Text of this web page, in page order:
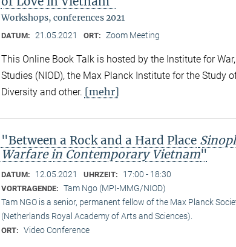
Workshops, conferences 2021
DATUM: 21.05.2021 ORT: Zoom Meeting
This Online Book Talk is hosted by the Institute for
Studies (NIOD), the Max Planck Institute for the Study
Diversity and other. [mehr]
"Between a Rock and a Hard Place
Warfarein Contemporary Vietnam"
DATUM: 12.05.2021 UHRZEIT: 17:00 - 18:30
VORTRAGENDE: Tam Ngo (MPI-MMG/NIOD)
Tam NGO is a senior, permanent fellow of the Max Planck
(Netherlands Royal Academy of Arts and Sciences).
ORT: Video Conference